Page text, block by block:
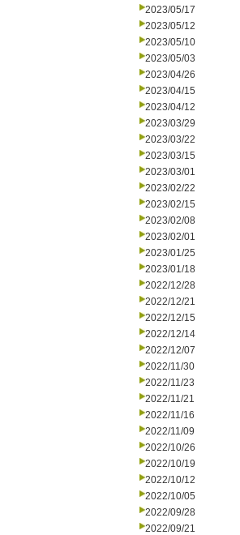
2023/05/17
2023/05/12
2023/05/10
2023/05/03
2023/04/26
2023/04/15
2023/04/12
2023/03/29
2023/03/22
2023/03/15
2023/03/01
2023/02/22
2023/02/15
2023/02/08
2023/02/01
2023/01/25
2023/01/18
2022/12/28
2022/12/21
2022/12/15
2022/12/14
2022/12/07
2022/11/30
2022/11/23
2022/11/21
2022/11/16
2022/11/09
2022/10/26
2022/10/19
2022/10/12
2022/10/05
2022/09/28
2022/09/21